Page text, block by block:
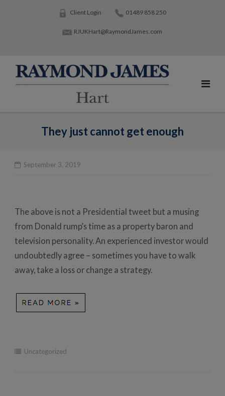
Client Login 01489 858 250
RJUKHart@RaymondJames.com
They just cannot get enough
September 3, 2019
The above is not a Presidential tweet but a musing
from Donald rump’s time as a property baron and
television personality. An experienced investor would
undoubtedly agree – sometimes you have to walk
away, take a loss or change a strategy.
Uncategorized